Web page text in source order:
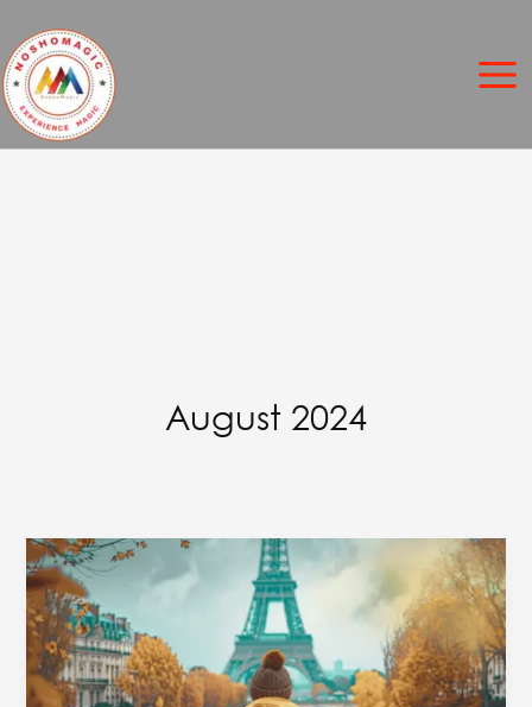
to
content
August 2024
The
Future
of
France
and
the